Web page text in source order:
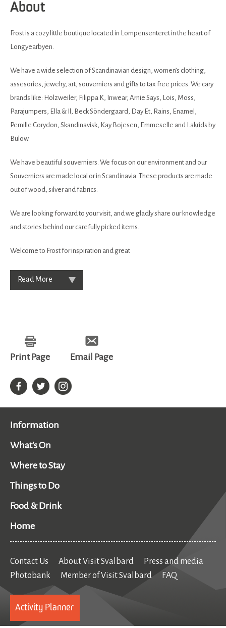
About
Frost is a cozy little boutique located in Lompensenteret in the heart of
Longyearbyen.
We have a wide selection of Scandinavian design, women’s clothing,
assesories, jewelry, art, souverniers and gifts to tax free prices. We cary
brands like: Holzweiler, Filippa K, Inwear, Arnie Says, Lois, Moss,
Parajumpers, Ella & Il, Beck Söndergaard, Day Et, Rains, Enamel,
Pernille Corydon, Skandinavisk, Kay Bojesen, Emmeselle and Lakrids by
Bülow.
We have beautiful souverniers. We focus on our environment and our
Souverniers are made local or in Scandinavia. These products are made
out of wood, silver and fabrics.
We are looking forward to your visit, and we gladly share our knowledge
and stories behind our carefully picked items.
Welcome to Frost for inspiration and great
Read More
Print Page Email Page
Information
What's On
Where to Stay
Things to Do
Food & Drink
Home
Contact Us About Visit Svalbard
Press and media
Photobank
Member of Visit Svalbard FAQ
Activity Planner